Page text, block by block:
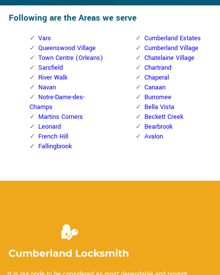
Following are the Areas we serve
Vars
Queenswood Village
Town Centre (Orleans)
Sarsfield
River Walk
Navan
Notre-Dame-des-
Champs
Martins Corners
Leonard
French Hill
Fallingbrook
Cumberland Estates
Cumberland Village
Chatelaine Village
Chartrand
Chaperal
Canaan
Burromee
Bella Vista
Beckett Creek
Bearbrook
Avalon